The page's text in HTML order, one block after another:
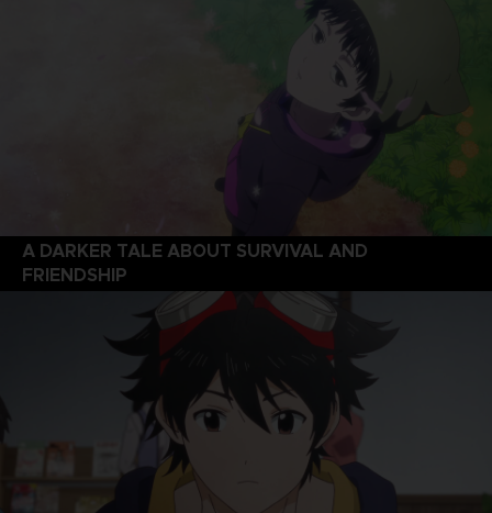
A DARKER TALE ABOUT SURVIVAL AND
FRIENDSHIP